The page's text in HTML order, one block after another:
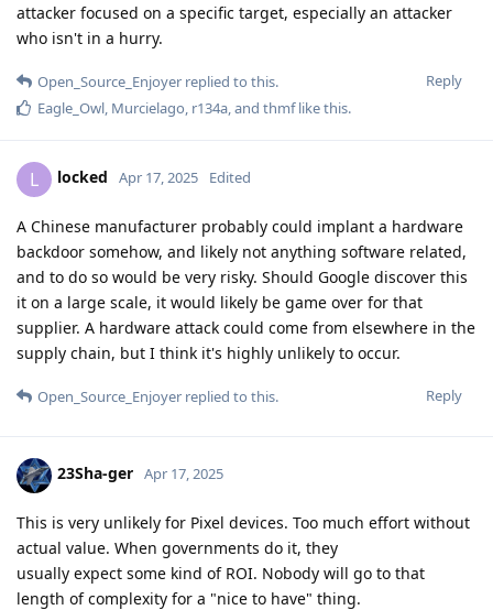
attacker focused on a specific target, especially an attacker
who isn't in a hurry.
Reply
Open_Source_Enjoyer replied to this.
Eagle_Owl Murcielago r134a , and thmflike this.
L locked Apr 17, 2025 Edited
A Chinese manufacturer probably could implant a hardware
backdoor somehow, and likely not anything software related,
and to do so would be very risky. Should Google discover this
it on a large scale, it would likely be game over for that
supplier. A hardware attack could come from elsewhere in the
supply chain, but I think it's highly unlikely to occur.
Reply
Open_Source_Enjoyer replied to this.
23Sha-ger Apr 17, 2025
This is very unlikely for Pixel devices. Too much effort without
actual value. When governments do it, they
usually expect some kind of ROI. Nobody will go to that
length of complexity for a "nice to have" thing.